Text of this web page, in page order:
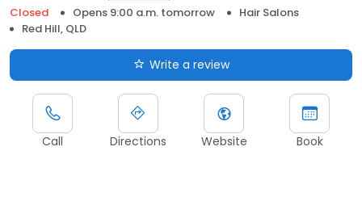
Closed
Opens 9:00 a.m. tomorrow
Hair Salons
Red Hill, QLD
Write a review
Call Directions Website Book